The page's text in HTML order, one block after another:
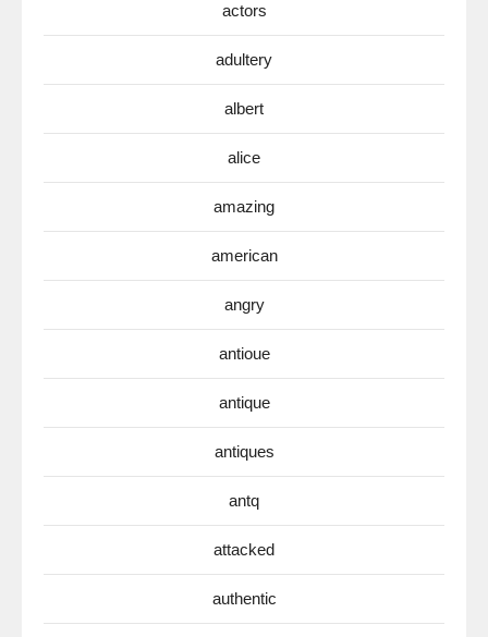
actors
adultery
albert
alice
amazing
american
angry
antioue
antique
antiques
antq
attacked
authentic